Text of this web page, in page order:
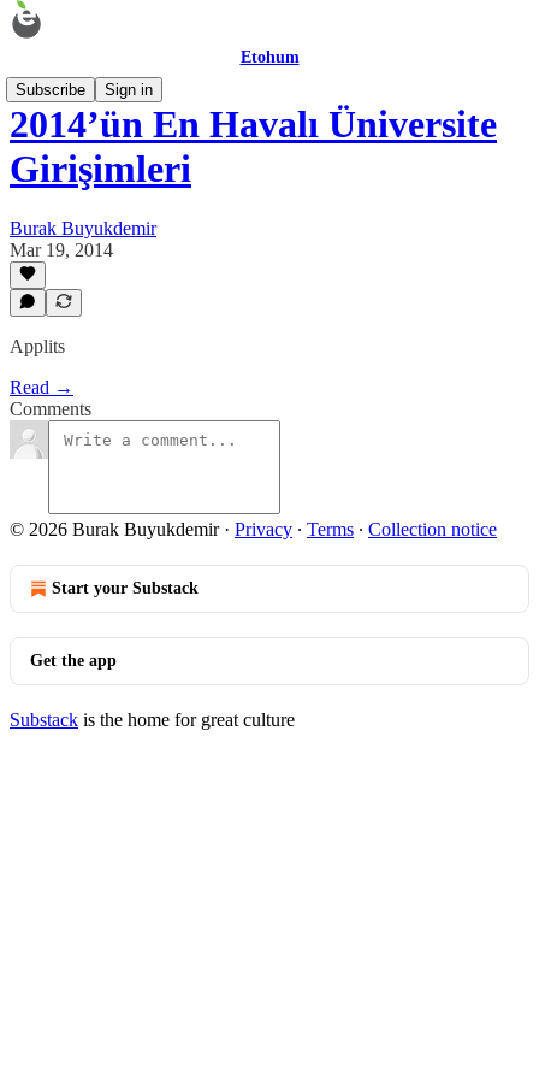
Etohum
Subscribe
Sign in
2014’ün En Havalı Üniversite
Girişimleri
Burak Buyukdemir
Mar 19, 2014
Applits
Read →
Comments
© 2026 Burak Buyukdemir· Privacy ∙ Terms ∙ Collection notice
Start your Substack
Get the app
Substack is the home for great culture